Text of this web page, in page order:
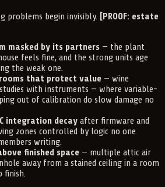
problems begin invisibly. [PROOF: estate
masked by its partners — the plant
feels fine, and the strong units age
the weak one.
that protect value — wine
with instruments — where variable-
out of calibration do slow damage no
integration decay after firmware and
zones controlled by logic no one
writing.
finished space — multiple attic air
away from a stained ceiling in a room